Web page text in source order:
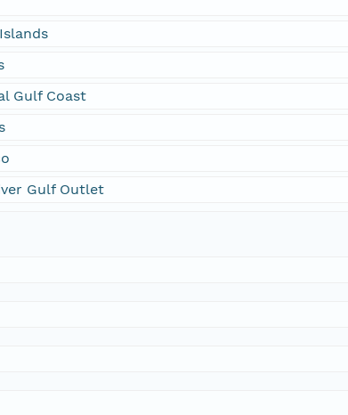
Gulf Coast
Gulf Outlet